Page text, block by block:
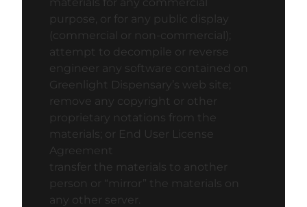
purpose, or for any public display
(commercial or non-commercial);
attempt to decompile or reverse
engineer any software contained on
Greenlight Dispensary’s web site;
remove any copyright or other
proprietary notations from the
materials; or End User License
Agreement
transfer the materials to another
person or “mirror” the materials on
any other server.